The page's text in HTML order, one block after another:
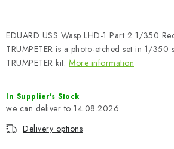
BRANDS
About us My order Contacts
Terms and Conditions
Model Paint Conversion Chart
EDUARD USS Wasp LHD-1 Part 2 1/350
TRUMPETER is a photo-etched set in 1/
TRUMPETER kit. More information
In Supplier's Stock
14.08.2026
Delivery options